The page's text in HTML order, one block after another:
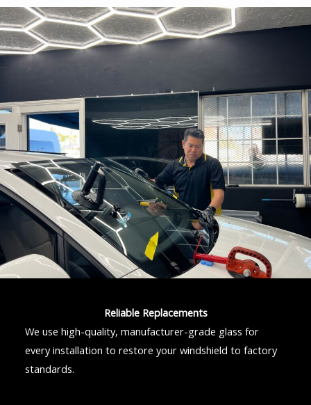
Reliable Replacements
We use high-quality, manufacturer-grade glass for
every installation to restore your windshield to factory
standards.